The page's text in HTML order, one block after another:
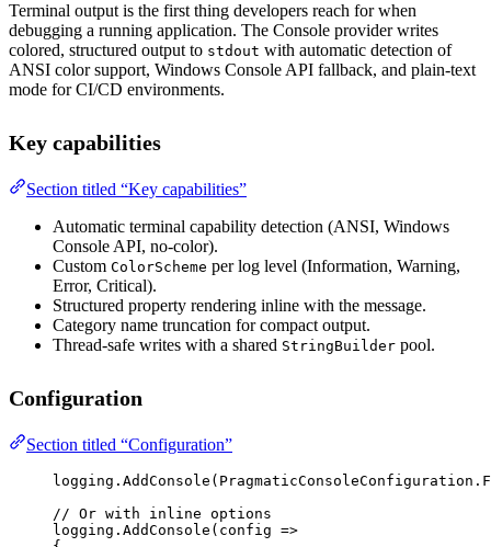
Terminal output is the first thing developers reach for when
debugging a running application. The Console provider writes
colored, structured output to stdout with automatic detection of
ANSI color support, Windows Console API fallback, and plain-text
mode for CI/CD environments.
Key capabilities
Section titled “Key capabilities”
Automatic terminal capability detection (ANSI, Windows
Console API, no-color).
Custom ColorScheme per log level (Information, Warning,
Error, Critical).
Structured property rendering inline with the message.
Category name truncation for compact output.
Thread-safe writes with a shared StringBuilder pool.
Configuration
Section titled “Configuration”
logging. AddConsole (PragmaticConsoleConfiguration.
// Or with inline options
logging. AddConsole ( config =>